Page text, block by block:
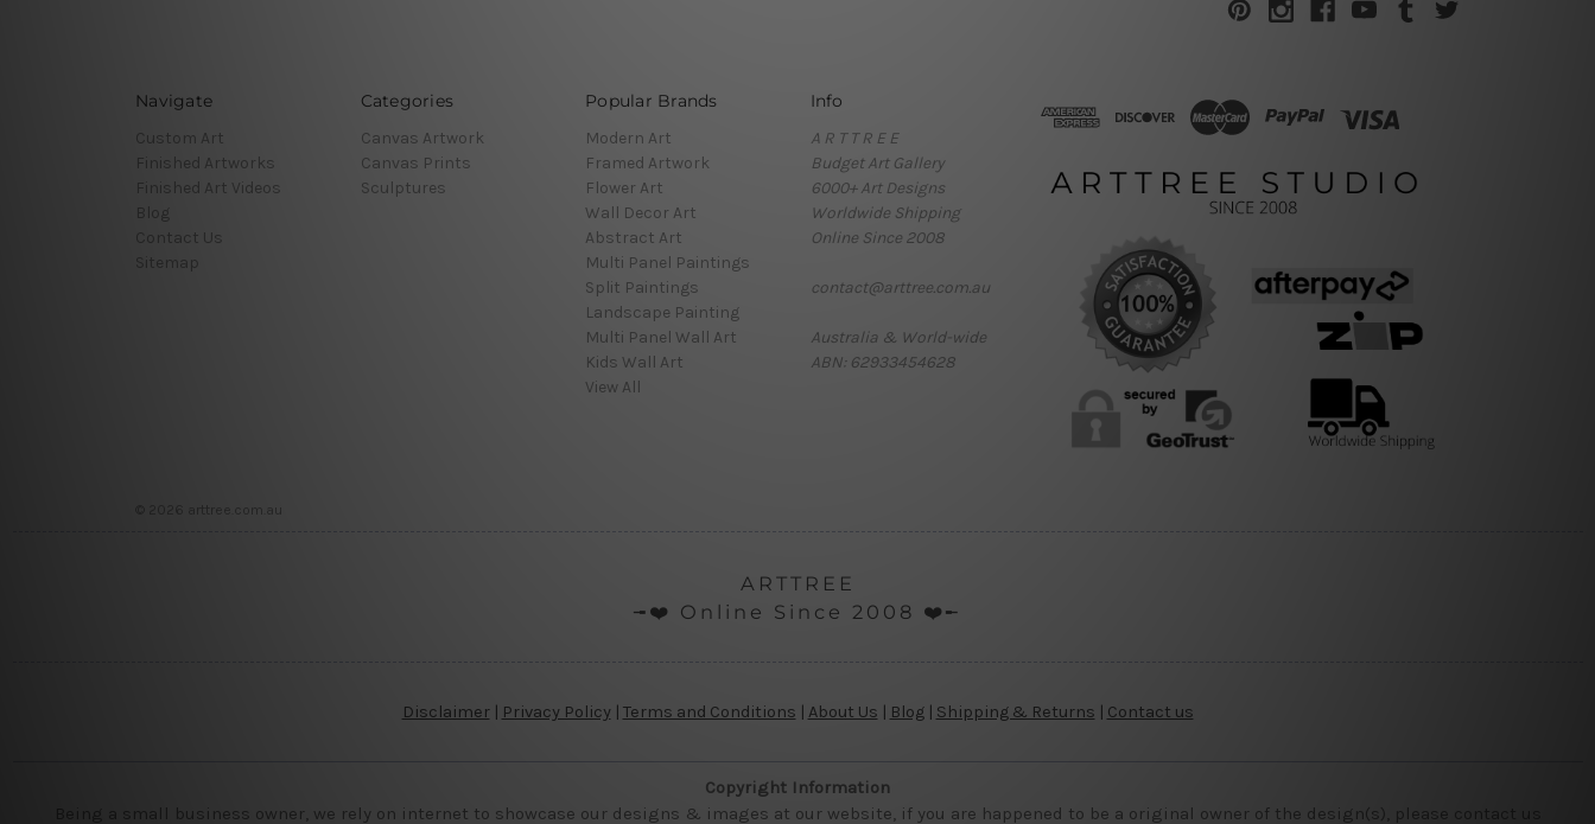
Navigate
Custom Art
Finished Artworks
Finished Art Videos
Blog
Contact Us
Sitemap
Categories
Canvas Artwork
Canvas Prints
Sculptures
Popular Brands
Modern Art
Framed Artwork
Flower Art
Wall Decor Art
Abstract Art
Multi Panel Paintings
Split Paintings
Landscape Painting
Multi Panel Wall Art
Kids Wall Art
View All
Info
A R T T R E E
Budget Art Gallery
6000+ Art Designs
Worldwide Shipping
Online Since 2008
contact@arttree.com.au
Australia & World-wide
ABN: 62933454628
© 2026 arttree.com.au
ARTTREE
╼❤️ Online Since 2008 ❤️╾
Disclaimer| Privacy Policy| Terms and Conditions | About Us | Blog| Shipping & Returns | Contact us
Copyright Information
Being a small business owner, we rely on internet to showcase our designs & images at our website, if you are happened to be a original owner of the design(s), please contact us